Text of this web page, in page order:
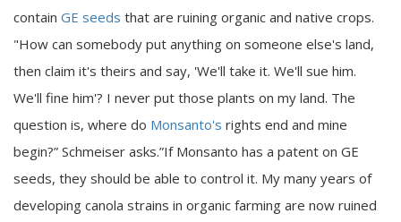
contain GE seeds that are ruining organic and native crops.
"How can somebody put anything on someone else's land,
then claim it's theirs and say, 'We'll take it. We'll sue him.
We'll fine him'? I never put those plants on my land. The
question is, where do Monsanto's rights end and mine
begin?” Schmeiser asks.”If Monsanto has a patent on GE
seeds, they should be able to control it. My many years of
developing canola strains in organic farming are now ruined